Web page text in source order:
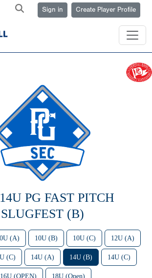
Sign in Create Player Profile
PG FAST PITCH
SLUGFEST (B)
(A) 10U (B) 10U (C) 12U (A)
(C) 14U (A) 14U (B) 14U (C)
16U (OPEN) 18U (Open)